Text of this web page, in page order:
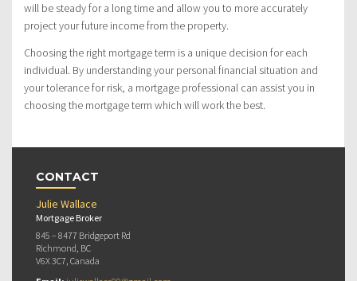
will be steady for a long time and allow you to more accurately
project your future income from the property.
Choosing the right mortgage term is a unique decision for each
individual. By understanding your personal financial situation and
your tolerance for risk, a mortgage professional can assist you in
choosing the mortgage term which will work the best.
CONTACT
Julie Wallace
Mortgage Broker
845 – 8477 Bridgeport Rd
Richmond, BC
V6X 3C7, Canada